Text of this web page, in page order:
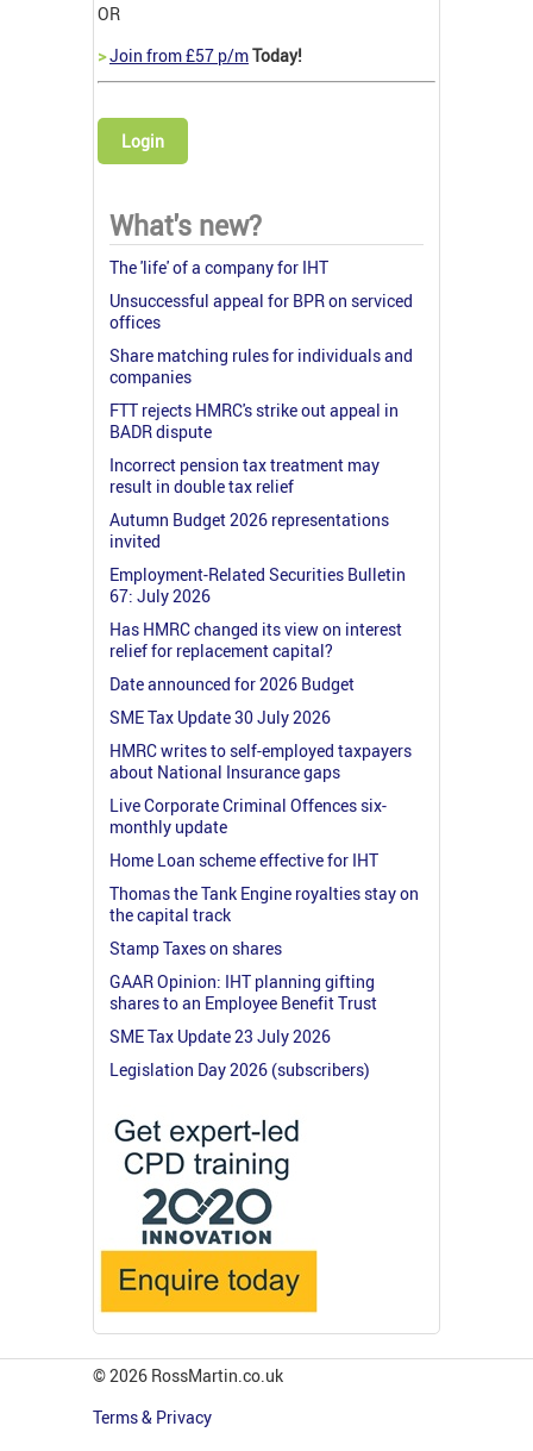
OR
>Join from £57 p/mToday!
Login
What's new?
The 'life' of a company for IHT
Unsuccessful appeal for BPR on serviced
offices
Share matching rules for individuals and
companies
FTT rejects HMRC's strike out appeal in
BADR dispute
Incorrect pension tax treatment may
result in double tax relief
Autumn Budget 2026 representations
invited
Employment-Related Securities Bulletin
67: July 2026
Has HMRC changed its view on interest
relief for replacement capital?
Date announced for 2026 Budget
SME Tax Update 30 July 2026
HMRC writes to self-employed taxpayers
about National Insurance gaps
Live Corporate Criminal Offences six-
monthly update
Home Loan scheme effective for IHT
Thomas the Tank Engine royalties stay on
the capital track
Stamp Taxes on shares
GAAR Opinion: IHT planning gifting
shares to an Employee Benefit Trust
SME Tax Update 23 July 2026
Legislation Day 2026 (subscribers)
© 2026 RossMartin.co.uk
Terms & Privacy